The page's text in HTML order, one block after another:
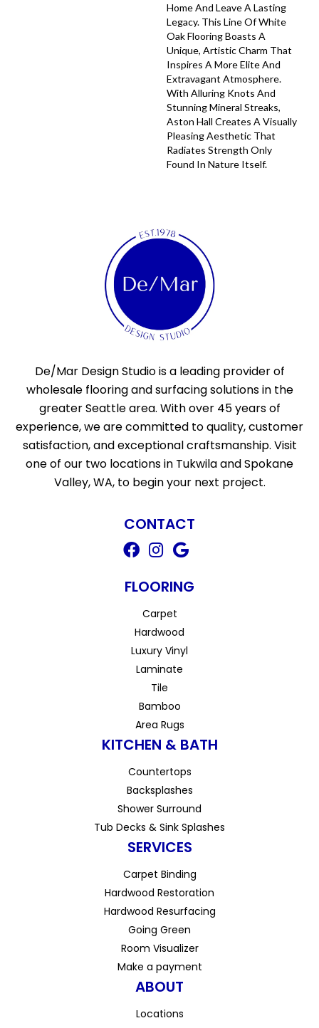
Home And Leave A Lasting
Legacy. This Line Of White
Oak Flooring Boasts A
Unique, Artistic Charm That
Inspires A More Elite And
Extravagant Atmosphere.
With Alluring Knots And
Stunning Mineral Streaks,
Aston Hall Creates A Visually
Pleasing Aesthetic That
Radiates Strength Only
Found In Nature Itself.
De/Mar Design Studio is a leading provider of
wholesale flooring and surfacing solutions in the
greater Seattle area. With over 45 years of
experience, we are committed to quality, customer
satisfaction, and exceptional craftsmanship. Visit
one of our two locations in Tukwila and Spokane
Valley, WA, to begin your next project.
CONTACT
FLOORING
Carpet
Hardwood
Luxury Vinyl
Laminate
Tile
Bamboo
Area Rugs
KITCHEN & BATH
Countertops
Backsplashes
Shower Surround
Tub Decks & Sink Splashes
SERVICES
Carpet Binding
Hardwood Restoration
Hardwood Resurfacing
Going Green
Room Visualizer
Make a payment
ABOUT
Locations